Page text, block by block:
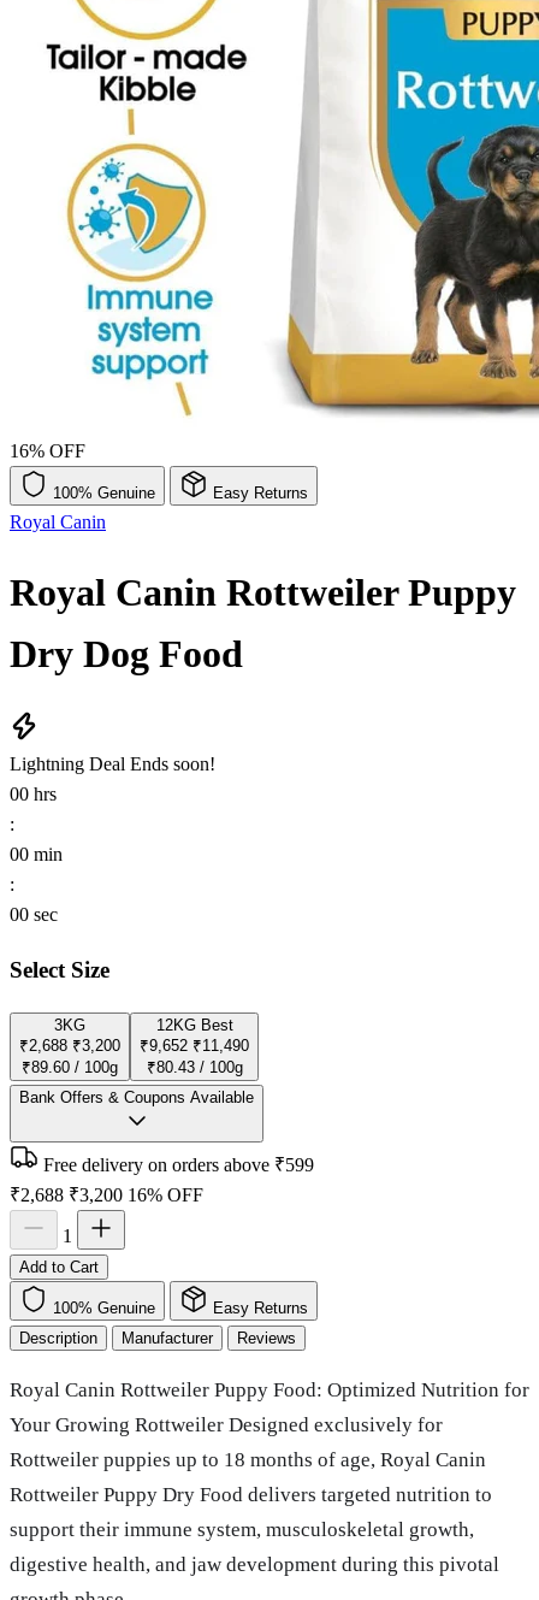
16% OFF
100% Genuine Easy Returns
Royal Canin
Royal Canin Rottweiler Puppy
Dry Dog Food
Lightning Deal Ends soon!
00 hrs
:
00 min
:
00 sec
Select Size
3KG
₹2,688 ₹3,200
₹89.60 / 100g
12KG Best
₹9,652 ₹11,490
₹80.43 / 100g
Bank Offers & Coupons Available
Free delivery on orders above ₹599
₹2,688 ₹3,200 16% OFF
1
Add to Cart
100% Genuine
Easy Returns
Description
Manufacturer Reviews
Royal Canin Rottweiler Puppy Food: Optimized Nutrition for
Your Growing Rottweiler Designed exclusively for
Rottweiler puppies up to 18 months of age, Royal Canin
Rottweiler Puppy Dry Food delivers targeted nutrition to
support their immune system, musculoskeletal growth,
digestive health, and jaw development during this pivotal